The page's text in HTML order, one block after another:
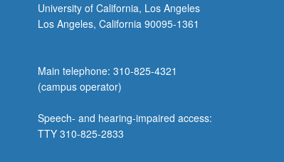
University of California, Los Angeles
Los Angeles, California 90095-1361
Main telephone: 310-825-4321
(campus operator)
Speech- and hearing-impaired access:
TTY 310-825-2833